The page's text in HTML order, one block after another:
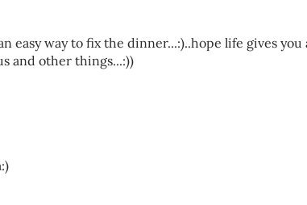
easy way to fix the dinner...:)..hope life gives
and other things...:))